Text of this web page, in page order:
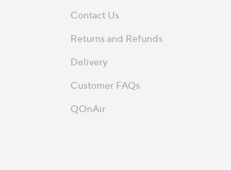
Contact Us
Returns and Refunds
Delivery
Customer FAQs
QOnAir